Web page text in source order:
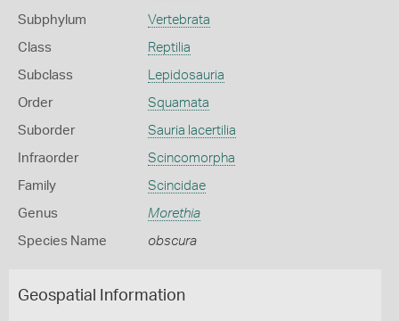
Subphylum Vertebrata
Class Reptilia
Subclass Lepidosauria
Order Squamata
Suborder Sauria lacertilia
Infraorder Scincomorpha
Family Scincidae
Genus Morethia
Species Name obscura
Geospatial Information